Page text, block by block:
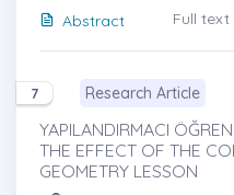
Abstract
Full text
7 Research Article
YAPILANDIRMACI
THE EFFECT OF THE
GEOMETRY LESSON